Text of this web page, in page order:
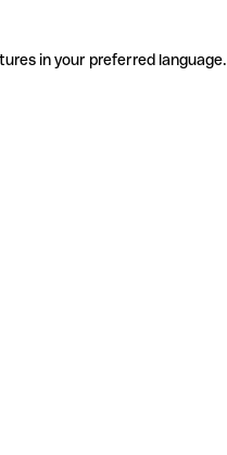
in your preferred language.